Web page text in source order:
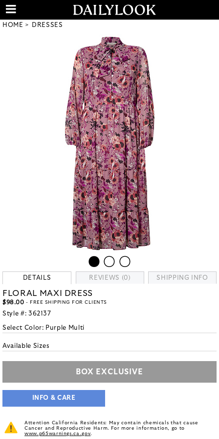
HOME DRESSES
DETAILS REVIEWS (0) SHIPPING INFO
FLORAL MAXI DRESS
$98.00 - FREE SHIPPING FOR CLIENTS
Style #: 362137
Select Color: Purple Multi
Available Sizes
BOX EXCLUSIVE
INFO & CARE
Attention California Residents: May contain chemicals that cause
Cancer and Reproductive Harm. For more information, go to
www.p65warnings.ca.gov.